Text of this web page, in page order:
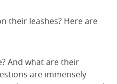
their leashes? Here are
And what are their
are immensely